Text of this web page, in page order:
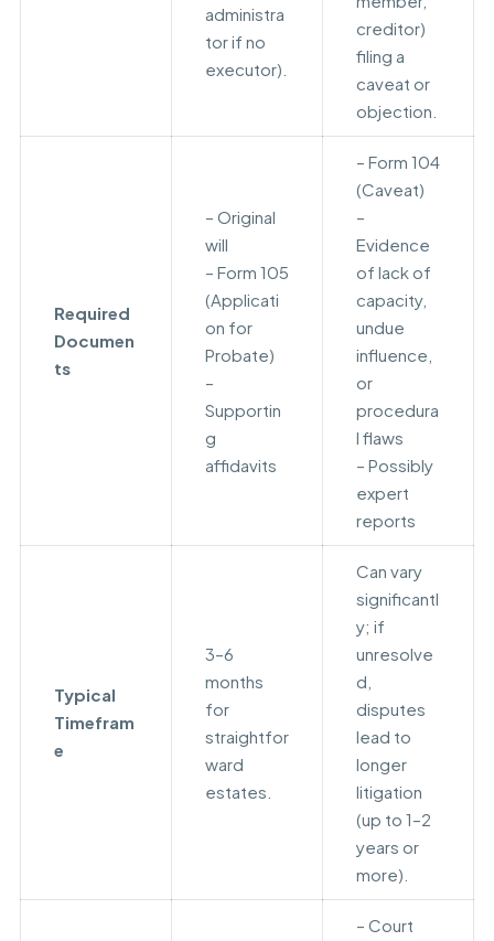
administra
tor if no
executor).
creditor)
filing a
caveat or
objection.
Required
Documen
ts
– Original
will
– Form 105
(Applicati
on for
Probate)
–
Supportin
g
affidavits
– Form 104
(Caveat)
–
Evidence
of lack of
capacity,
undue
influence,
or
procedura
l flaws
– Possibly
expert
reports
Typical
Timefram
e
3–6
months
for
straightfor
ward
estates.
Can vary
significantl
y; if
unresolve
d,
disputes
lead to
longer
litigation
(up to 1–2
years or
more).
– Court